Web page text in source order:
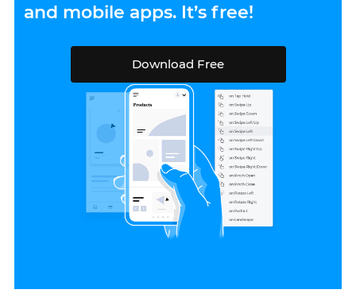
and mobile apps. It’s free!
Download Free